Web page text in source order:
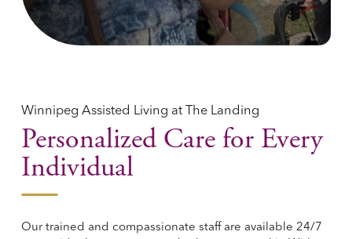
Winnipeg Assisted Living at The Landing
Personalized Care for Every
Individual
Our trained and compassionate staff are available 24/7